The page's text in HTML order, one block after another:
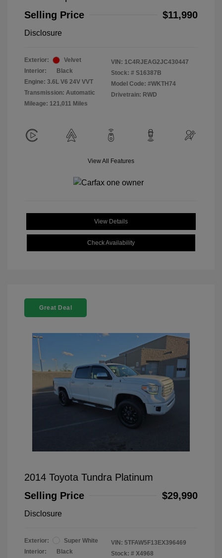
Selling Price
$11,990
Disclosure
Exterior:
Velvet
Interior:
Black
Engine: 3.6L V6 24V VVT
Transmission: Automatic
Mileage: 121,011 Miles
VIN: 1C4RJEAG2JC430447
Stock: # S16387B
Model Code: #WKTH74
Drivetrain: RWD
View All Features
View Details
Check Availability
Great Deal
2014 Toyota Tundra Platinum
Selling Price
$29,990
Disclosure
Exterior:
Super White
Interior:
Black
VIN: 5TFAW5F13EX396469
Stock: # X4968